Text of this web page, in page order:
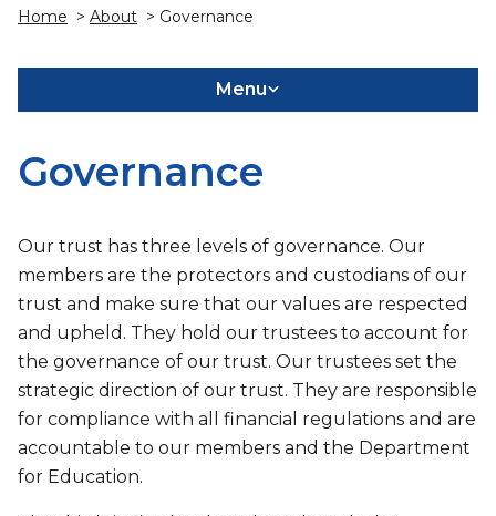
Home > About > Governance
Menu
Governance
Our trust has three levels of governance. Our
members are the protectors and custodians of our
trust and make sure that our values are respected
and upheld. They hold our trustees to account for
the governance of our trust. Our trustees set the
strategic direction of our trust. They are responsible
for compliance with all financial regulations and are
accountable to our members and the Department
for Education.